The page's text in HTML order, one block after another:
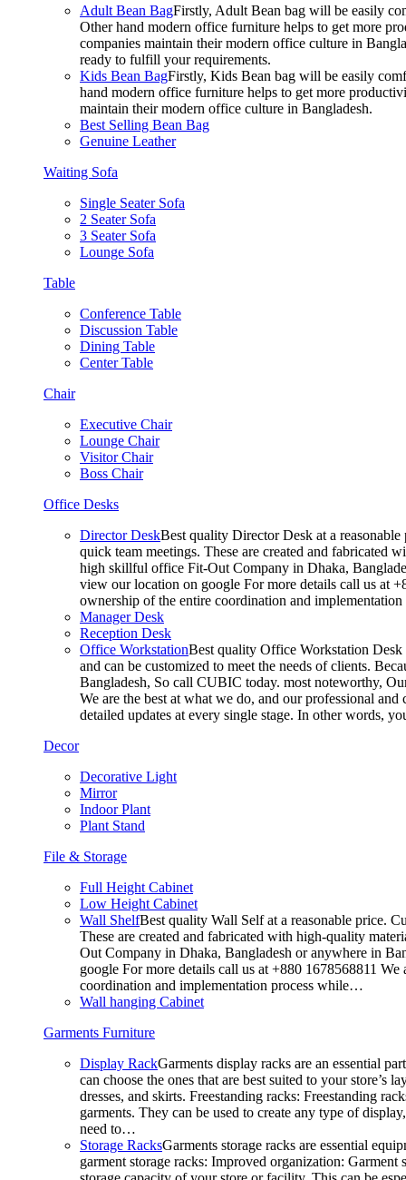
Adult Bean BagFirstly, Adult Bean bag will be easily
Other hand modern office furniture helps to get more
companies maintain their modern office culture in
ready to fulfill your requirements.
Kids Bean BagFirstly, Kids Bean bag will be easily
hand modern office furniture helps to get more
maintain their modern office culture in Bangladesh.
Best Selling Bean Bag
Genuine Leather
Waiting Sofa
Single Seater Sofa
2 Seater Sofa
3 Seater Sofa
Lounge Sofa
Table
Conference Table
Discussion Table
Dining Table
Center Table
Chair
Executive Chair
Lounge Chair
Visitor Chair
Boss Chair
Office Desks
Director DeskBest quality Director Desk at a
quick team meetings. These are created and fabricated
high skillful office Fit-Out Company in Dhaka,
view our location on google For more details call us at
ownership of the entire coordination and
Manager Desk
Reception Desk
Office WorkstationBest quality Office Workstation Desk
and can be customized to meet the needs of clients.
Bangladesh, So call CUBIC today. most noteworthy,
We are the best at what we do, and our professional
detailed updates at every single stage. In other words,
Decor
Decorative Light
Mirror
Indoor Plant
Plant Stand
File & Storage
Full Height Cabinet
Low Height Cabinet
Wall ShelfBest quality Wall Self at a reasonable price.
These are created and fabricated with high-quality
Out Company in Dhaka, Bangladesh or anywhere in
google For more details call us at +880 1678568811
coordination and implementation process while…
Wall hanging Cabinet
Garments Furniture
Display RackGarments display racks are an essential
can choose the ones that are best suited to your
dresses, and skirts. Freestanding racks: Freestanding
garments. They can be used to create any type of
need to…
Storage RacksGarments storage racks are essential
garment storage racks: Improved organization: